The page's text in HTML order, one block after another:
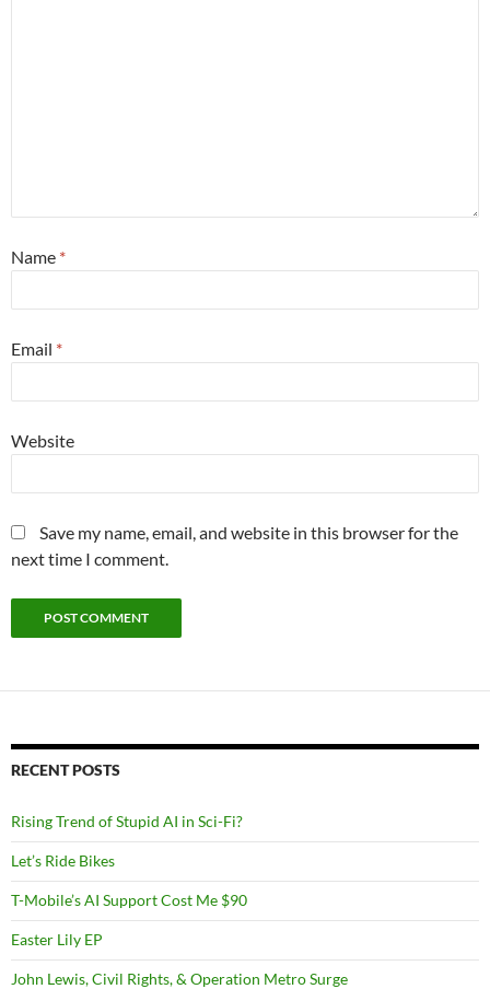
Name *
Email *
Website
Save my name, email, and website in this browser for the
next time I comment.
RECENT POSTS
Rising Trend of Stupid AI in Sci-Fi?
Let’s Ride Bikes
T-Mobile’s AI Support Cost Me $90
Easter Lily EP
John Lewis, Civil Rights, & Operation Metro Surge